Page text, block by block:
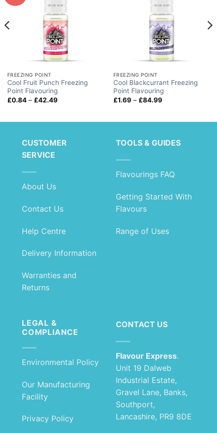
FREEZING POINT
Cool Fruit Punch Freezing
Point Flavouring
£0.84 – £42.49Price
FREEZING POINT
Cool Blackcurrant Freezing
Point Flavouring
£1.69 – £84.99Price
CUSTOMER
SERVICE
About Us
Contact Us
Help Centre
Delivery Information
Warranties and
Returns
TOOLS & GUIDES
Flavourings FAQ
Getting Started With
Flavours
Range of Uses
LEGAL &
COMPLIANCE
Environmental Policy
Our Manufacturing
Facility
Privacy Policy
CONTACT US
Flavour Express.
Unit 19 Dalweb
Industrial Estate,
Gravel Lane, Banks,
Southport,
Lancashire, PR9 8DE